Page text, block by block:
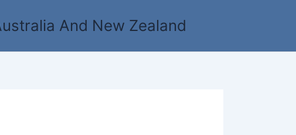
And New Zealand